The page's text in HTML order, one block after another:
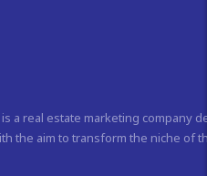
a real estate marketing company
the aim to transform the niche of